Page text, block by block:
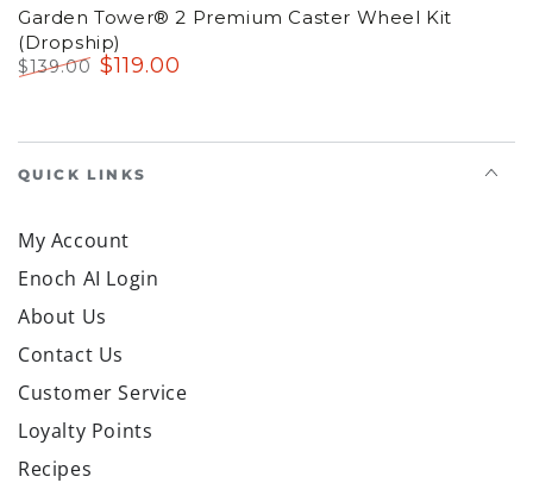
Garden Tower® 2 Premium Caster Wheel Kit
(Dropship)
$139.00 $119.00
QUICK LINKS
My Account
Enoch AI Login
About Us
Contact Us
Customer Service
Loyalty Points
Recipes